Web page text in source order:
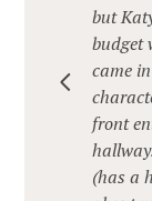
but
budget
came
front
(has a